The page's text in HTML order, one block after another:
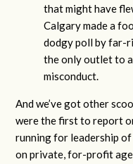
that might have
Calgary made a
dodgy poll by far-
the only outlet to
misconduct.
And we’ve got other
were the first to report
running for leadership
on private, for-profit